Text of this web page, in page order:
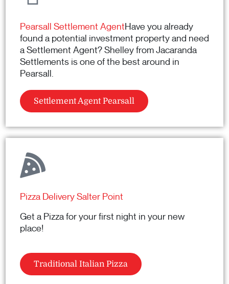
Pearsall Settlement AgentHave you already
found a potential investment property and need
a Settlement Agent? Shelley from Jacaranda
Settlements is one of the best around in
Pearsall.
Settlement Agent Pearsall
Pizza Delivery Salter Point
Get a Pizza for your first night in your new
place!
Traditional Italian Pizza